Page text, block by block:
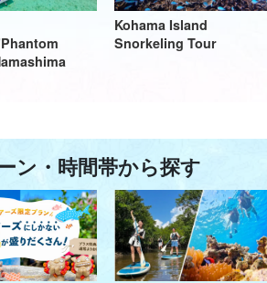
Kohama Island
Snorkeling Tour
ン・時間帯から探す